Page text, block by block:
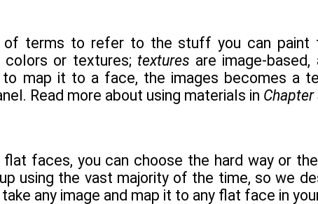
terms to refer to the stuff you can paint
colors or textures; textures are image-based,
to map it to a face, the images becomes a
Read more about using materials in Chapter
faces, you can choose the hard way or
using the vast majority of the time, so we
any image and map it to any flat face in